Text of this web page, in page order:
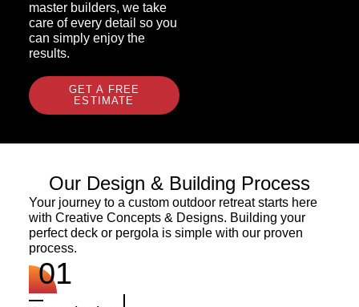
master builders, we take
care of every detail so you
can simply enjoy the
results.
GET A FREE
ESTIMATE
Our Design & Building Process
Your journey to a custom outdoor retreat starts here
with Creative Concepts & Designs. Building your
perfect deck or pergola is simple with our proven
process.